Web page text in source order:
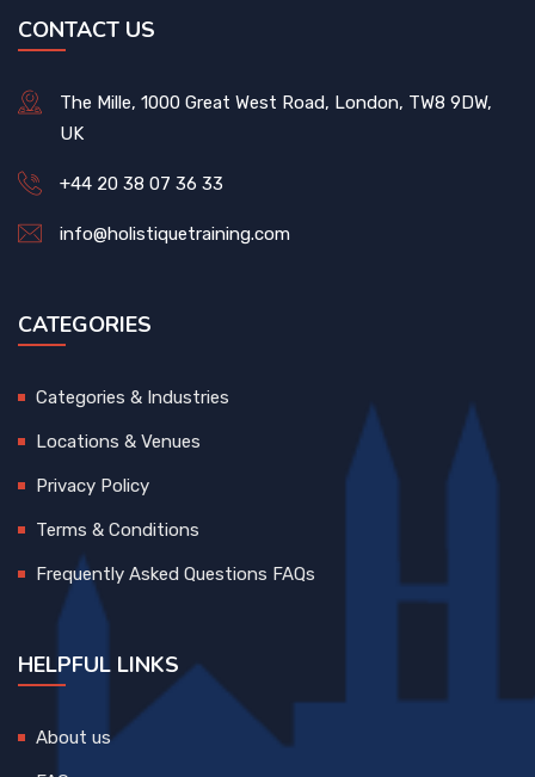
CONTACT US
The Mille, 1000 Great West Road, London, TW8 9DW,
UK
+44 20 38 07 36 33
info@holistiquetraining.com
CATEGORIES
Categories & Industries
Locations & Venues
Privacy Policy
Terms & Conditions
Frequently Asked Questions FAQs
HELPFUL LINKS
About us